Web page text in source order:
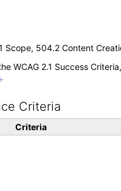
Scope, 504.2 Content
WCAG 2.1 Success
.
Criteria
Criteria